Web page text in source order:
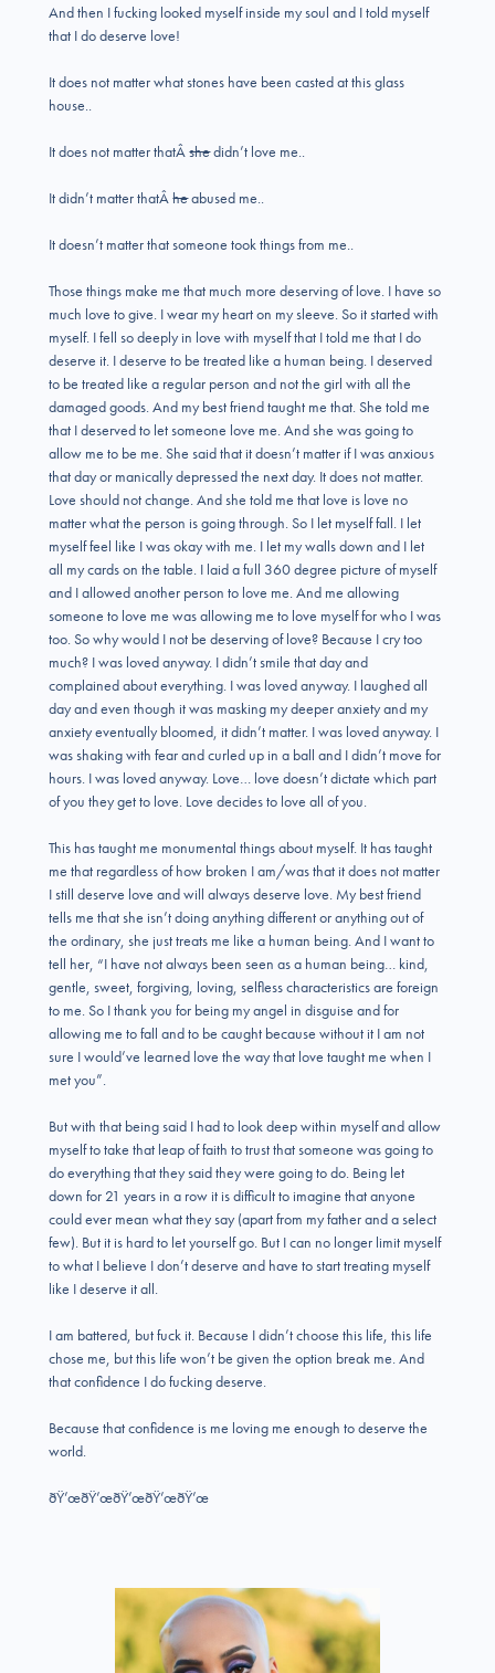
And then I fucking looked myself inside my soul and I told myself
that I do deserve love!
It does not matter what stones have been casted at this glass
house..
It does not matter thatÂshedidn’t love me..
It didn’t matter thatÂheabused me..
It doesn’t matter that someone took things from me..
Those things make me that much more deserving of love. I have so
much love to give. I wear my heart on my sleeve. So it started with
myself. I fell so deeply in love with myself that I told me that I do
deserve it. I deserve to be treated like a human being. I deserved
to be treated like a regular person and not the girl with all the
damaged goods. And my best friend taught me that. She told me
that I deserved to let someone love me. And she was going to
allow me to be me. She said that it doesn’t matter if I was anxious
that day or manically depressed the next day. It does not matter.
Love should not change. And she told me that love is love no
matter what the person is going through. So I let myself fall. I let
myself feel like I was okay with me. I let my walls down and I let
all my cards on the table. I laid a full 360 degree picture of myself
and I allowed another person to love me. And me allowing
someone to love me was allowing me to love myself for who I was
too. So why would I not be deserving of love? Because I cry too
much? I was loved anyway. I didn’t smile that day and
complained about everything. I was loved anyway. I laughed all
day and even though it was masking my deeper anxiety and my
anxiety eventually bloomed, it didn’t matter. I was loved anyway. I
was shaking with fear and curled up in a ball and I didn’t move for
hours. I was loved anyway. Love… love doesn’t dictate which part
of you they get to love. Love decides to love all of you.
This has taught me monumental things about myself. It has taught
me that regardless of how broken I am/was that it does not matter
I still deserve love and will always deserve love. My best friend
tells me that she isn’t doing anything different or anything out of
the ordinary, she just treats me like a human being. And I want to
tell her, “I have not always been seen as a human being… kind,
gentle, sweet, forgiving, loving, selfless characteristics are foreign
to me. So I thank you for being my angel in disguise and for
allowing me to fall and to be caught because without it I am not
sure I would’ve learned love the way that love taught me when I
met you”.
But with that being said I had to look deep within myself and allow
myself to take that leap of faith to trust that someone was going to
do everything that they said they were going to do. Being let
down for 21 years in a row it is difficult to imagine that anyone
could ever mean what they say (apart from my father and a select
few). But it is hard to let yourself go. But I can no longer limit myself
to what I believe I don’t deserve and have to start treating myself
like I deserve it all.
I am battered, but fuck it. Because I didn’t choose this life, this life
chose me, but this life won’t be given the option break me. And
that confidence I do fucking deserve.
Because that confidence is me loving me enough to deserve the
world.
ðŸ’œðŸ’œðŸ’œðŸ’œðŸ’œ